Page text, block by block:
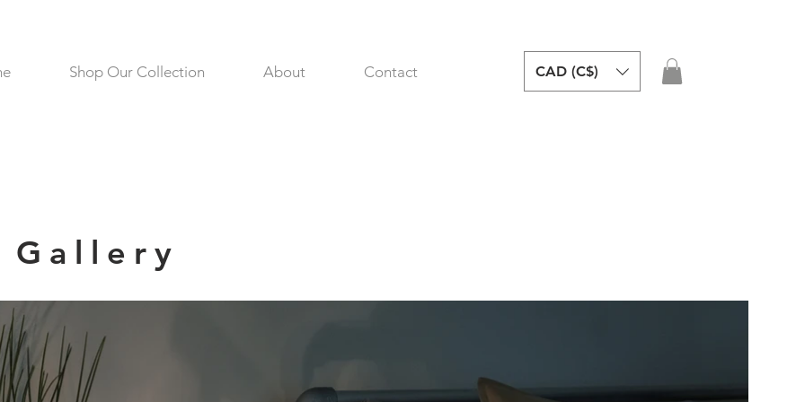
Shop Our Collection About Contact CAD (C$)
Gallery